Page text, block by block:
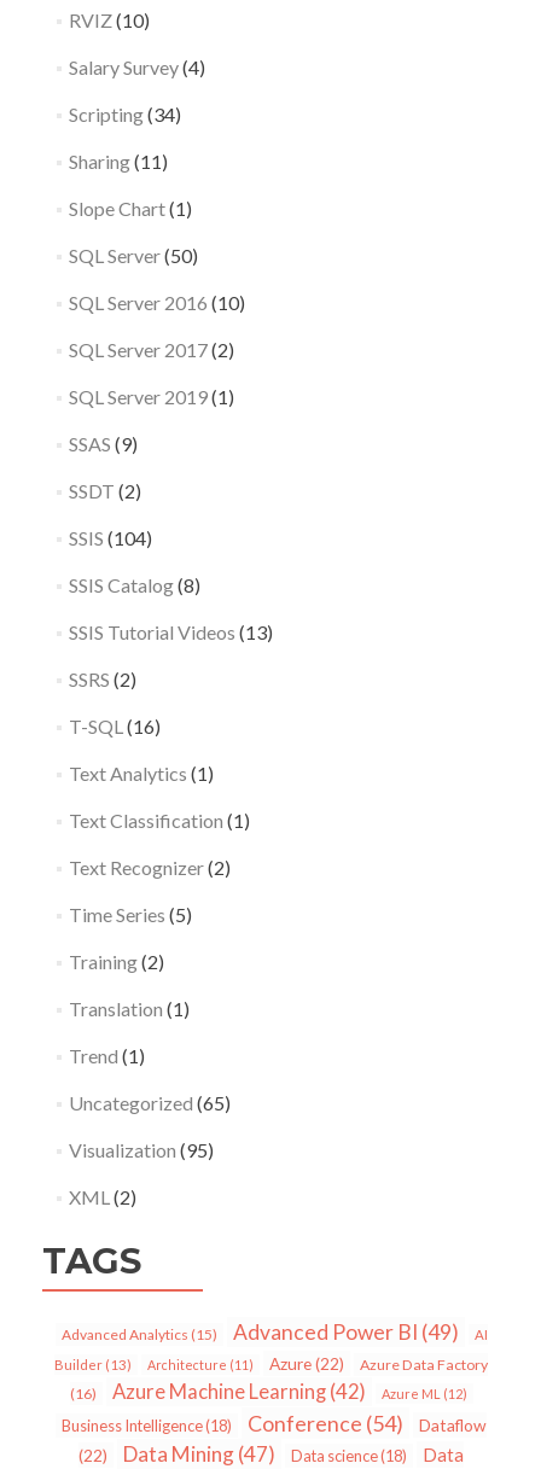
RVIZ(10)
Salary Survey(4)
Scripting(34)
Sharing(11)
Slope Chart(1)
SQL Server(50)
SQL Server 2016 (10)
SQL Server 2017(2)
SQL Server 2019(1)
SSAS (9)
SSDT (2)
SSIS (104)
SSIS Catalog(8)
SSIS Tutorial Videos (13)
SSRS (2)
T-SQL (16)
Text Analytics (1)
Text Classification (1)
Text Recognizer(2)
Time Series (5)
Training(2)
Translation (1)
Trend (1)
Uncategorized (65)
Visualization (95)
XML (2)
TAGS
Advanced Analytics (15) Advanced Power BI (49)
AI
Builder (13) Architecture (11) Azure(22)
Azure Data Factory
(16)
Azure Machine Learning(42) Azure ML (12)
Business Intelligence(18) Conference (54)
Dataflow
(22)
Data Mining(47) Data science(18)
Data